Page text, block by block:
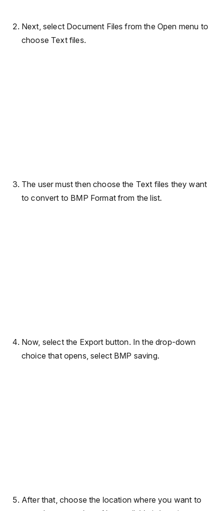
Next, select Document Files from the Open menu to
choose Text files.
The user must then choose the Text files they want
to convert to BMP Format from the list.
Now, select the Export button. In the drop-down
choice that opens, select BMP saving.
After that, choose the location where you want to